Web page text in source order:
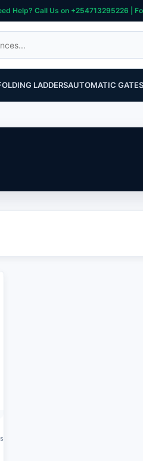
Help? Call Us on +254713295226 | For
LADDERSAUTOMATIC GATES